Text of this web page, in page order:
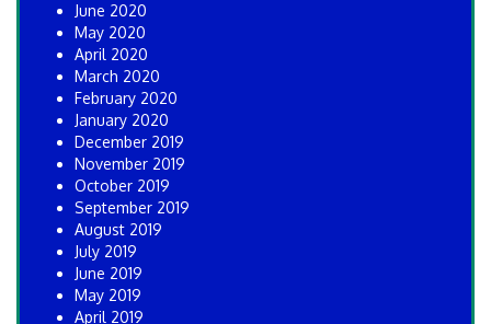
June 2020
May 2020
April 2020
March 2020
February 2020
January 2020
December 2019
November 2019
October 2019
September 2019
August 2019
July 2019
June 2019
May 2019
April 2019